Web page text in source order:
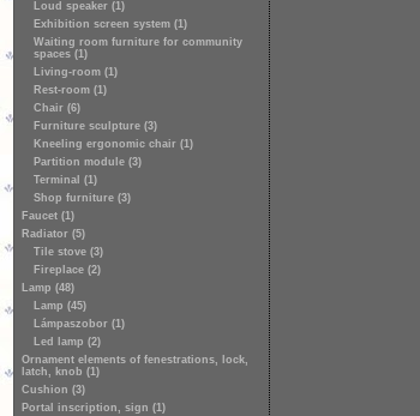
Loud speaker (1)
Exhibition screen system (1)
Waiting room furniture for community
spaces (1)
Living-room (1)
Rest-room (1)
Chair (6)
Furniture sculpture (3)
Kneeling ergonomic chair (1)
Partition module (3)
Terminal (1)
Shop furniture (3)
Faucet (1)
Radiator (5)
Tile stove (3)
Fireplace (2)
Lamp (48)
Lamp (45)
Lámpaszobor (1)
Led lamp (2)
Ornament elements of fenestrations, lock,
latch, knob (1)
Cushion (3)
Portal inscription, sign (1)